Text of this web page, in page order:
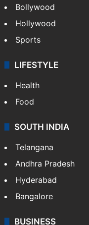
Bollywood
Hollywood
Sports
LIFESTYLE
Health
Food
SOUTH INDIA
Telangana
Andhra Pradesh
Hyderabad
Bangalore
BUSINESS